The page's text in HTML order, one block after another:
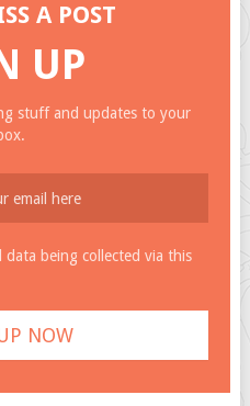
A POST
UP
stuff and updates to your
being collected via this